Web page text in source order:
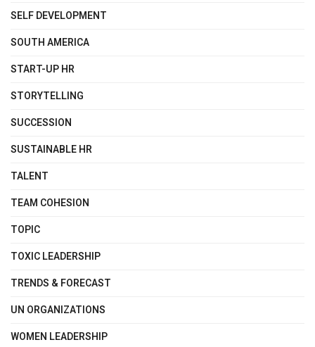
SELF DEVELOPMENT
SOUTH AMERICA
START-UP HR
STORYTELLING
SUCCESSION
SUSTAINABLE HR
TALENT
TEAM COHESION
TOPIC
TOXIC LEADERSHIP
TRENDS & FORECAST
UN ORGANIZATIONS
WOMEN LEADERSHIP